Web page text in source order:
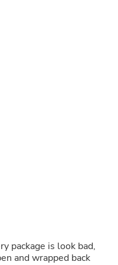
package is look bad,
and wrapped back